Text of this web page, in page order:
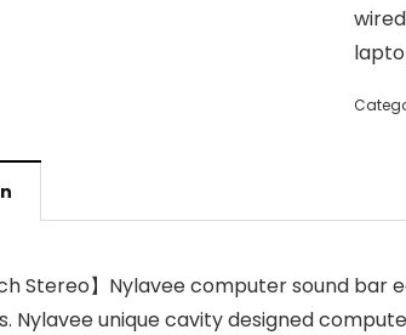
Stereo】Nylavee computer sound
Nylavee unique cavity designed